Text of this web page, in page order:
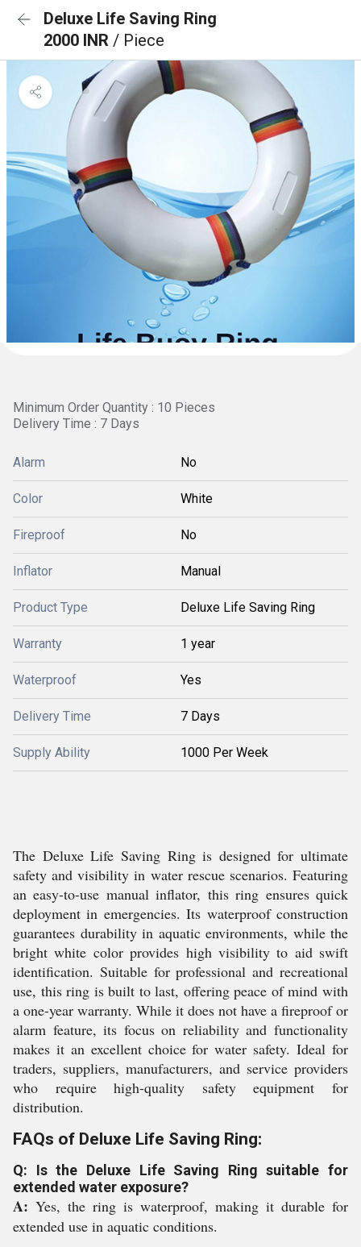
Deluxe Life Saving Ring
2000 INR / Piece
Minimum Order Quantity : 10 Pieces
Delivery Time : 7 Days
Alarm No
Color White
Fireproof No
Inflator Manual
Product Type Deluxe Life Saving Ring
Warranty 1 year
Waterproof Yes
Delivery Time 7 Days
Supply Ability 1000 Per Week
The Deluxe Life Saving Ring is designed for ultimate
safety and visibility in water rescue scenarios. Featuring
an easy-to-use manual inflator, this ring ensures quick
deployment in emergencies. Its waterproof construction
guarantees durability in aquatic environments, while the
bright white color provides high visibility to aid swift
identification. Suitable for professional and recreational
use, this ring is built to last, offering peace of mind with
a one-year warranty. While it does not have a fireproof or
alarm feature, its focus on reliability and functionality
makes it an excellent choice for water safety. Ideal for
traders, suppliers, manufacturers, and service providers
who require high-quality safety equipment for
distribution.
FAQs of Deluxe Life Saving Ring:
Q: Is the Deluxe Life Saving Ring suitable for
extended water exposure?
A: Yes, the ring is waterproof, making it durable for
extended use in aquatic conditions.